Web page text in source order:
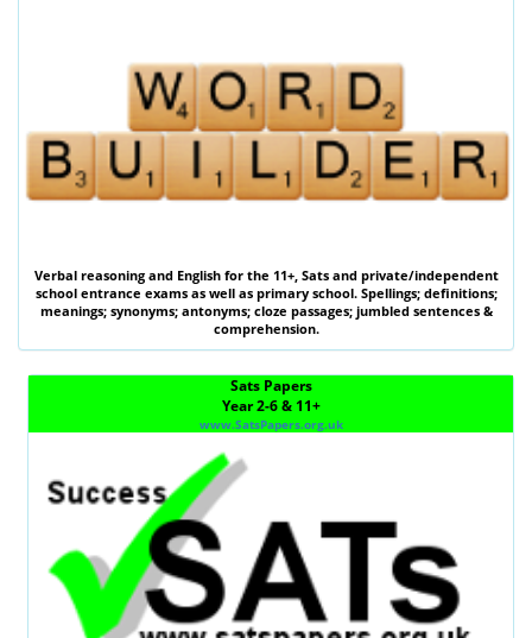
Verbal reasoningand Englishfor the 11+, Satsand private/independent
school entrance exams as well as primary school. Spellings; definitions;
meanings; synonyms; antonyms; cloze passages; jumbled sentences &
comprehension.
Sats Papers
Year 2-6 & 11+
www.SatsPapers.org.uk